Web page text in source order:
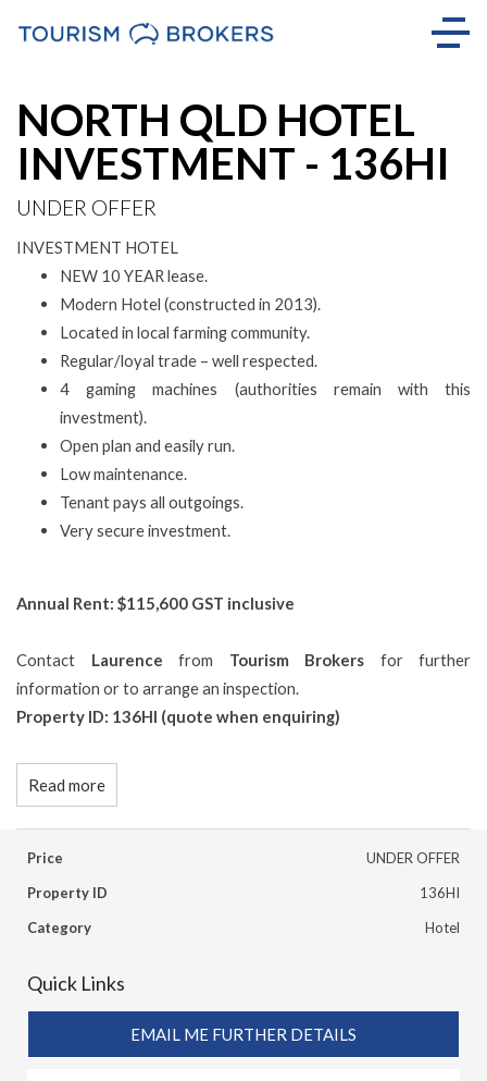
NORTH QLD HOTEL
INVESTMENT - 136HI
UNDER OFFER
INVESTMENT HOTEL
NEW 10 YEAR lease.
Modern Hotel (constructed in 2013).
Located in local farming community.
Regular/loyal trade – well respected.
4 gaming machines (authorities remain with this
investment).
Open plan and easily run.
Low maintenance.
Tenant pays all outgoings.
Very secure investment.
Annual Rent: $115,600 GST inclusive
Contact Laurence from Tourism Brokers for further
information or to arrange an inspection.
Property ID: 136HI (quote when enquiring)
Read more
Price
UNDER OFFER
Property ID
136HI
Category
Hotel
Quick Links
EMAIL ME FURTHER DETAILS